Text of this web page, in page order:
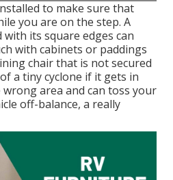
to make sure that
you are on the step. A
its square edges can
with cabinets or paddings
chair that is not secured
a tiny cyclone if it gets in
area and can toss your
off-balance, a really